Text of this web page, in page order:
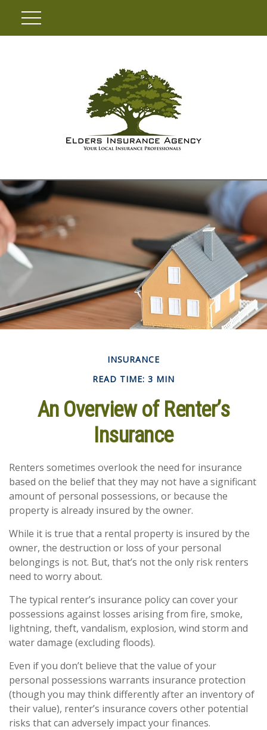
INSURANCE
READ TIME: 3 MIN
An Overview of Renter’s
Insurance
Renters sometimes overlook the need for insurance
based on the belief that they may not have a significant
amount of personal possessions, or because the
property is already insured by the owner.
While it is true that a rental property is insured by the
owner, the destruction or loss of your personal
belongings is not. But, that’s not the only risk renters
need to worry about.
The typical renter’s insurance policy can cover your
possessions against losses arising from fire, smoke,
lightning, theft, vandalism, explosion, wind storm and
water damage (excluding floods).
Even if you don’t believe that the value of your
personal possessions warrants insurance protection
(though you may think differently after an inventory of
their value), renter’s insurance covers other potential
risks that can adversely impact your finances.